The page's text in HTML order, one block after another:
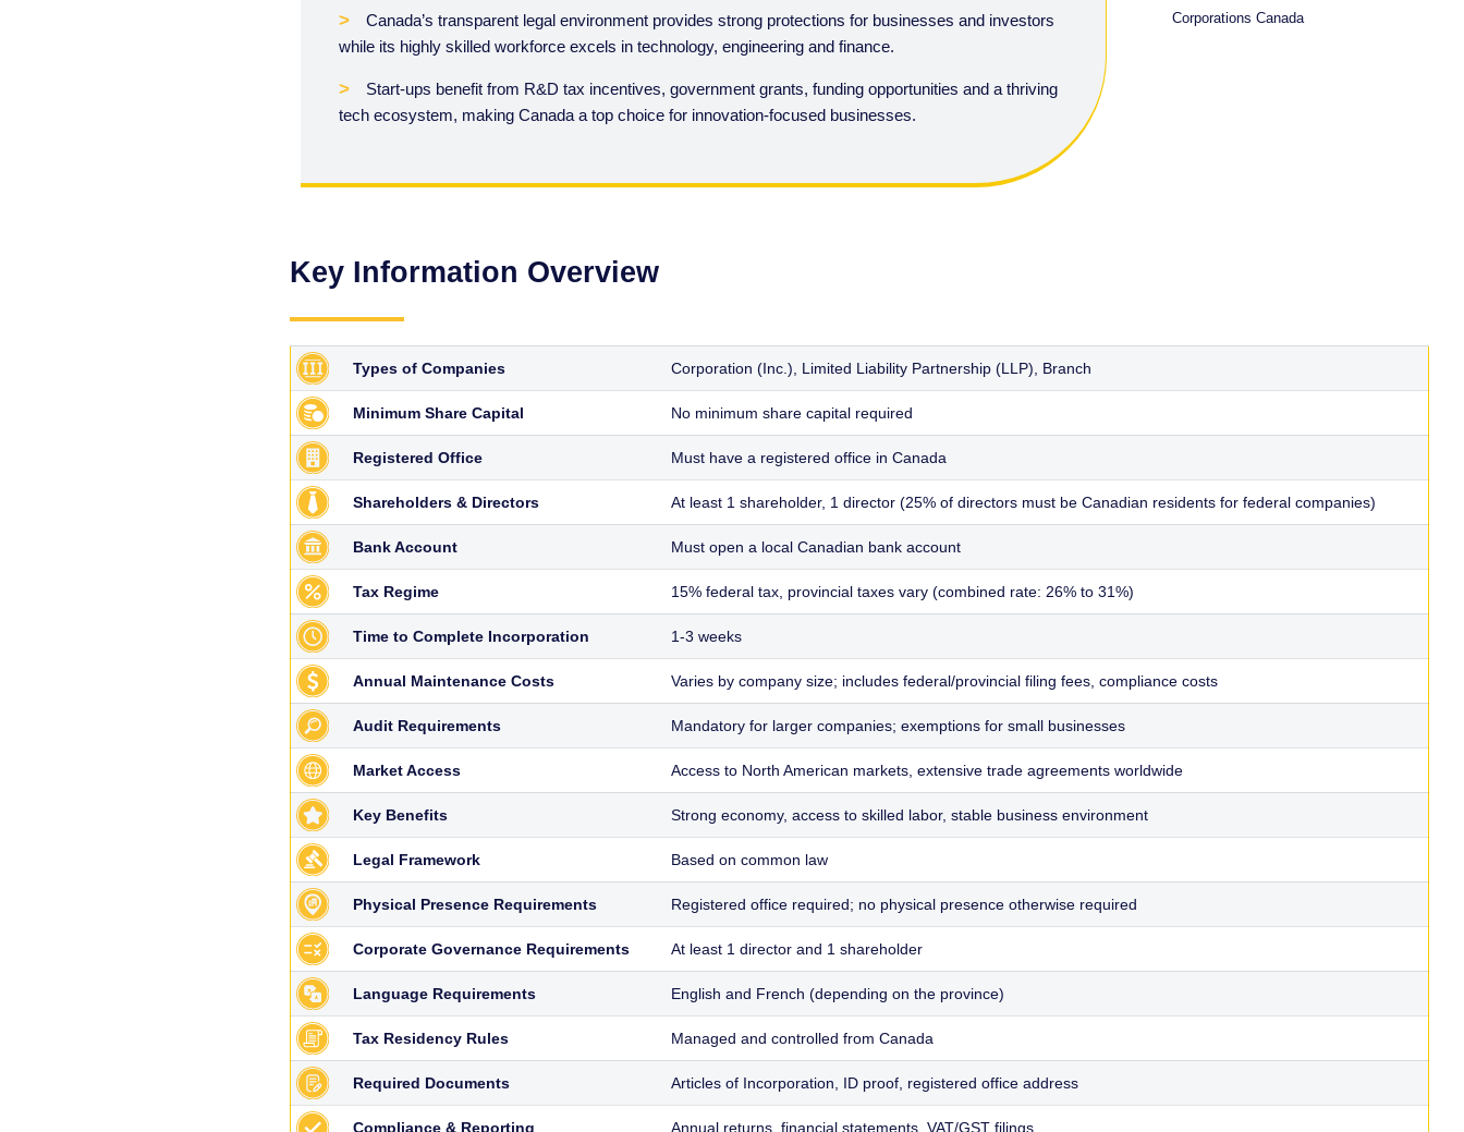
Canada’s transparent legal environment provides strong protections for businesses and investors
while its highly skilled workforce excels in technology, engineering and finance.
Start-ups benefit from R&D tax incentives, government grants, funding opportunities and a thriving
tech ecosystem, making Canada a top choice for innovation-focused businesses.
Corporations Canada
Key Information Overview
Types of Companies Corporation (Inc.), Limited Liability Partnership (LLP), Branch
Minimum Share Capital No minimum share capital required
Registered Office Must have a registered office in Canada
Shareholders & Directors At least 1 shareholder, 1 director (25% of directors must be Canadian residents for federal companies)
Bank Account Must open a local Canadian bank account
Tax Regime 15% federal tax, provincial taxes vary (combined rate: 26% to 31%)
Time to Complete Incorporation 1-3 weeks
Annual Maintenance Costs Varies by company size; includes federal/provincial filing fees, compliance costs
Audit Requirements Mandatory for larger companies; exemptions for small businesses
Market Access Access to North American markets, extensive trade agreements worldwide
Key Benefits Strong economy, access to skilled labor, stable business environment
Legal Framework Based on common law
Physical Presence Requirements Registered office required; no physical presence otherwise required
Corporate Governance Requirements At least 1 director and 1 shareholder
Language Requirements English and French (depending on the province)
Tax Residency Rules Managed and controlled from Canada
Required Documents Articles of Incorporation, ID proof, registered office address
Compliance & Reporting Annual returns, financial statements, VAT/GST filings